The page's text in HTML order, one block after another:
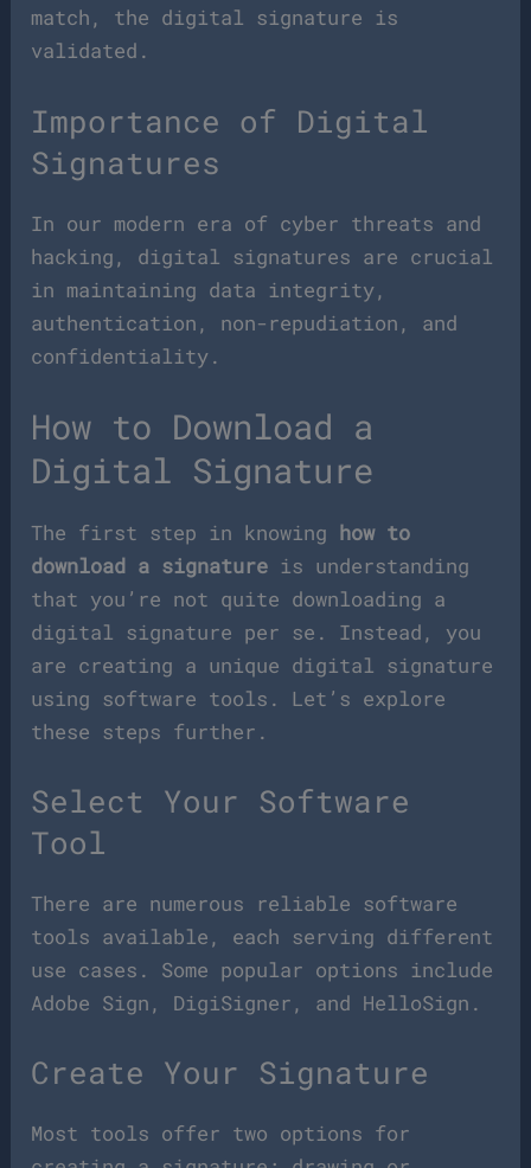
match, the digital signature is
validated.
Importance of Digital
Signatures
In our modern era of cyber threats and
hacking, digital signatures are crucial
in maintaining data integrity,
authentication, non-repudiation, and
confidentiality.
How to Download a
Digital Signature
The first step in knowing how to
download a signature is understanding
that you’re not quite downloading a
digital signature per se. Instead, you
are creating a unique digital signature
using software tools. Let’s explore
these steps further.
Select Your Software
Tool
There are numerous reliable software
tools available, each serving different
use cases. Some popular options include
Adobe Sign, DigiSigner, and HelloSign.
Create Your Signature
Most tools offer two options for